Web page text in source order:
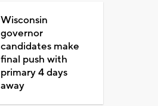
Wisconsin
governor
candidates make
final push with
primary 4 days
away